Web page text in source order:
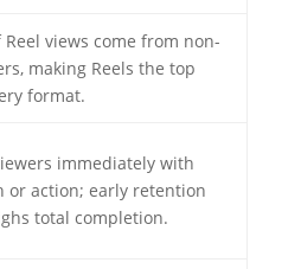
Reel views come from non-
making Reels the top
format.
immediately with
or action; early retention
total completion.